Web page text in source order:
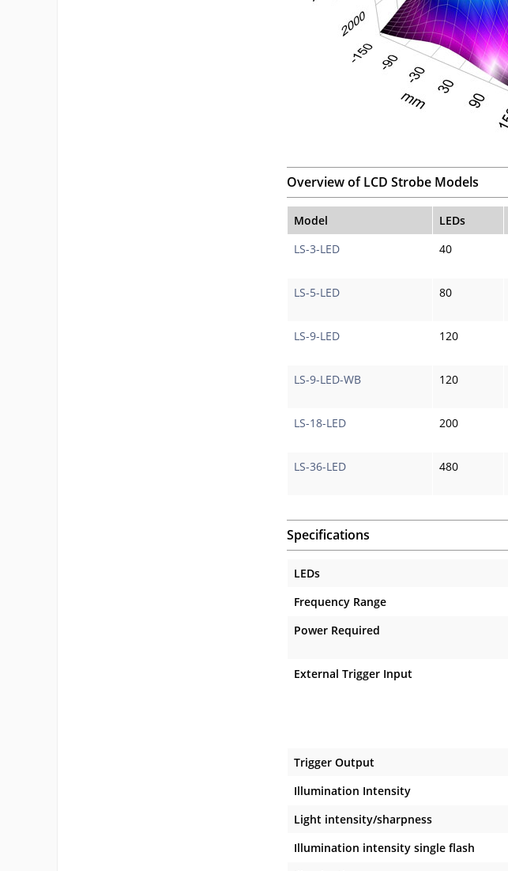
Overview of LCD Strobe Models
Model LEDs
LS-3-LED
40
LS-5-LED
80
LS-9-LED
120
LS-9-LED-WB
120
LS-18-LED
200
LS-36-LED
480
Specifications
LEDs
Frequency Range
Power Required
External Trigger Input
Trigger Output
Illumination Intensity
Light intensity/sharpness
Illumination intensity single flash